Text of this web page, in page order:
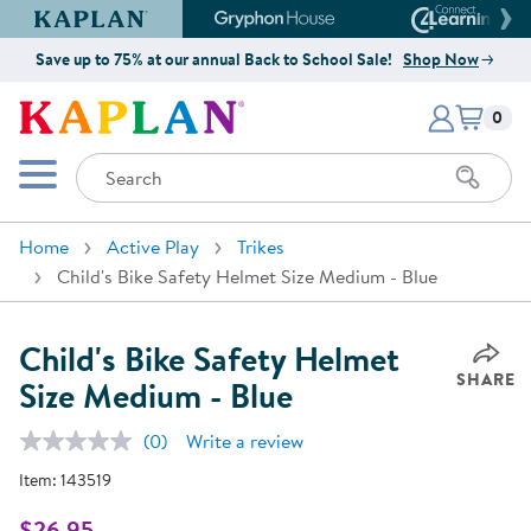
Kaplan Early Learning Company Website
Gryphon House Website
Save up to 75% at our annual Back to School Sale! Shop Now
Kaplan Early Learning Company
Mobile Menu
Search
Items
0
Home Active Play
Trikes
Child's Bike Safety Helmet Size Medium - Blue
Child's Bike Safety Helmet
Size Medium - Blue SHARE
No
(0) Write a review
Item: 143519